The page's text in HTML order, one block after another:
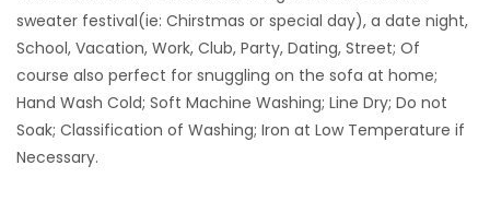
sweater festival(ie: Chirstmas or special day), a date night,
School, Vacation, Work, Club, Party, Dating, Street; Of
course also perfect for snuggling on the sofa at home;
Hand Wash Cold; Soft Machine Washing; Line Dry; Do not
Soak; Classification of Washing; Iron at Low Temperature if
Necessary.